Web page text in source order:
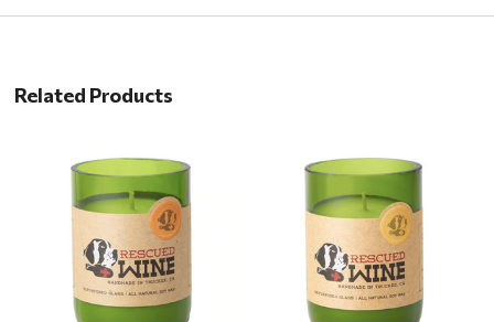
Related Products